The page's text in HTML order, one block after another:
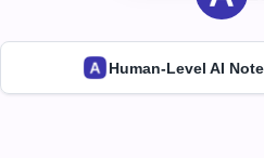
Human-Level AI